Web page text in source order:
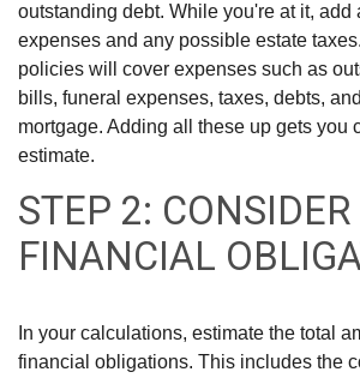
outstanding debt. While you're at it, add
expenses and any possible estate
policies will cover expenses such as
bills, funeral expenses, taxes, debts,
mortgage. Adding all these up gets you
estimate.
STEP 2:
FINANCIAL
In your calculations, estimate the total
financial obligations. This includes the